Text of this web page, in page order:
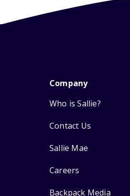
Company
Who is Sallie?
Contact Us
Sallie Mae
Careers
Backpack Media